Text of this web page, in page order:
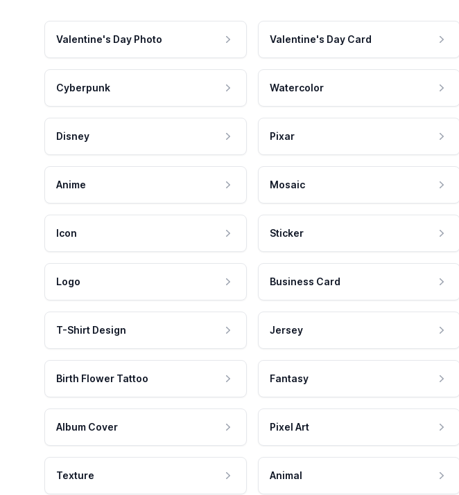
Valentine's Day Photo Valentine's Day Card
Cyberpunk Watercolor
Disney Pixar
Anime Mosaic
Icon Sticker
Logo Business Card
T-Shirt Design Jersey
Birth Flower Tattoo Fantasy
Album Cover Pixel Art
Texture Animal